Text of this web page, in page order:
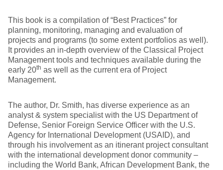
This book is a compilation of “Best Practices” for
planning, monitoring, managing and evaluation of
projects and programs (to some extent portfolios as well).
It provides an in-depth overview of the Classical Project
Management tools and techniques available during the
early 20th as well as the current era of Project
Management.
The author, Dr. Smith, has diverse experience as an
analyst & system specialist with the US Department of
Defense, Senior Foreign Service Officer with the U.S.
Agency for International Development (USAID), and
through his involvement as an itinerant project consultant
with the international development donor community –
including the World Bank, African Development Bank, the